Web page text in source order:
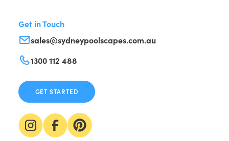
Get in Touch
sales@sydneypoolscapes.com.au
1300 112 488
GET STARTED